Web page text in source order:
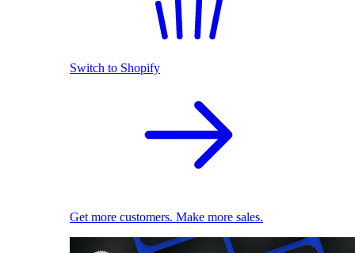
Switch to Shopify
Get more customers. Make more sales.